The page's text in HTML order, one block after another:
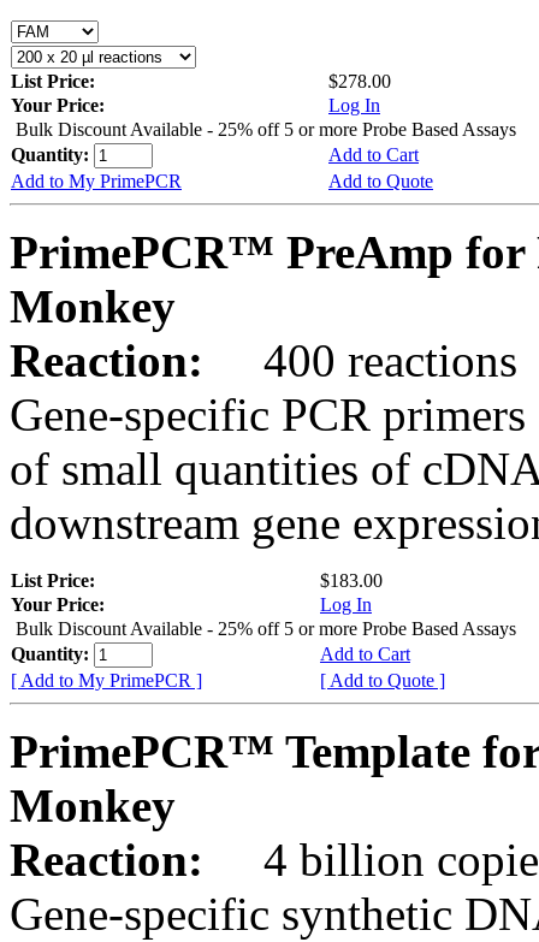
List Price:
$278.00
Your Price:
Log In
Bulk Discount Available - 25% off 5 or more Probe Based Assays
Quantity:
Add to Cart
Add to My PrimePCR
Add to Quote
PrimePCR™ PreAmp for
Monkey
Reaction:
400 reactions
Gene-specific PCR
of small quantities of
downstream gene
List Price:
$183.00
Your Price:
Log In
Bulk Discount Available - 25% off 5 or more Probe Based Assays
Quantity:
Add to Cart
[ Add to My PrimePCR ]
[ Add to Quote ]
PrimePCR™ Template
Monkey
Reaction:
4 billion
Gene-specific synthetic